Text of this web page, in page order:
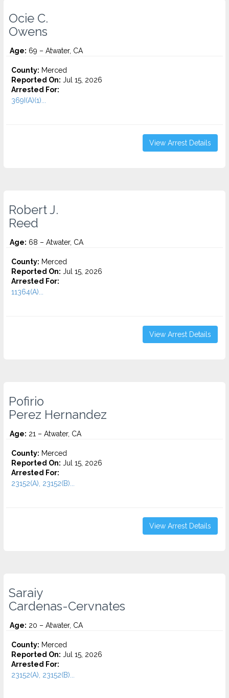
Ocie C.
Owens
Age: 69 – Atwater, CA
County: Merced
Reported On: Jul 15, 2026
Arrested For:
369I(A)(1)...
View Arrest Details
Robert J.
Reed
Age: 68 – Atwater, CA
County: Merced
Reported On: Jul 15, 2026
Arrested For:
11364(A)...
View Arrest Details
Pofirio
Perez Hernandez
Age: 21 – Atwater, CA
County: Merced
Reported On: Jul 15, 2026
Arrested For:
23152(A), 23152(B)...
View Arrest Details
Saraiy
Cardenas-Cervnates
Age: 20 – Atwater, CA
County: Merced
Reported On: Jul 15, 2026
Arrested For:
23152(A), 23152(B)...